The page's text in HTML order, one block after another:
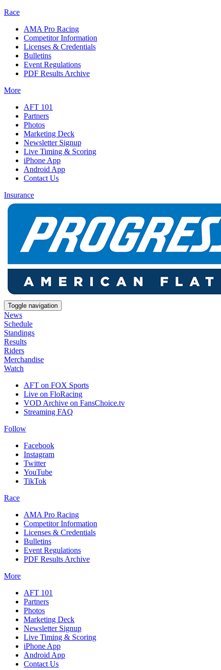
Race
AMA Pro Racing
Competitor Information
Licenses & Credentials
Bulletins
Event Regulations
PDF Results Archive
More
AFT 101
Partners
Photos
Marketing Deck
Newsletter Signup
Live Timing & Scoring
iPhone App
Android App
Contact Us
Insurance
Toggle navigation
News
Schedule
Standings
Results
Riders
Merchandise
Watch
AFT on FOX Sports
Live on FloRacing
VOD Archive on FansChoice.tv
Streaming FAQ
Follow
Facebook
Instagram
Twitter
YouTube
TikTok
Race
AMA Pro Racing
Competitor Information
Licenses & Credentials
Bulletins
Event Regulations
PDF Results Archive
More
AFT 101
Partners
Photos
Marketing Deck
Newsletter Signup
Live Timing & Scoring
iPhone App
Android App
Contact Us